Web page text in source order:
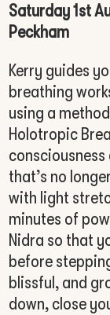
Saturday 1st
Peckham
Kerry guides
breathing
using a
Holotropic
that’s no
with light
minutes of
Nidra so that
before
blissful, and
down, close